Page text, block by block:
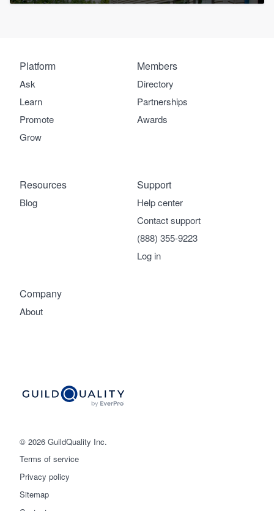
© 2026 GuildQuality Inc.
Terms of service
Privacy policy
Sitemap
Platform
Ask
Learn
Promote
Grow
Members
Directory
Partnerships
Awards
Company
About
Support
Help center
Contact support
(888) 355-9223
Log in
Resources
Blog